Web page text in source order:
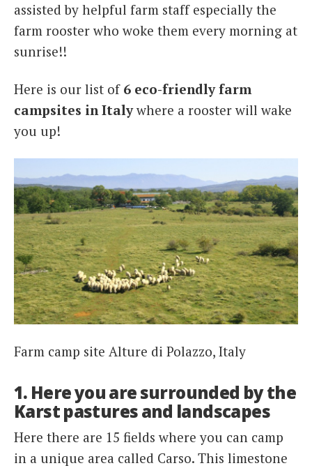
assisted by helpful farm staff especially the
farm rooster who woke them every morning at
sunrise!!
Here is our list of 6 eco-friendly farm
campsites in Italywhere a rooster will wake
you up!
Farm camp site Alture di Polazzo, Italy
1. Here you are surrounded by the
Karst pastures and landscapes
Here there are 15 fields where you can camp
in a unique area called Carso. This limestone